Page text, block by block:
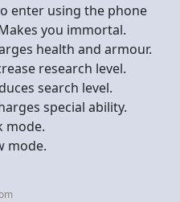
enter using the phone
you immortal.
health and armour.
research level.
search level.
special ability.
mode.
mode.